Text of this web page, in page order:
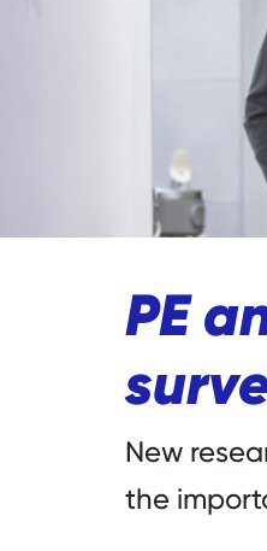
PE
New
the